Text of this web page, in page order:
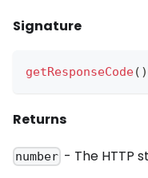
Signature
getResponseCode( )
Returns
number - The HTTP